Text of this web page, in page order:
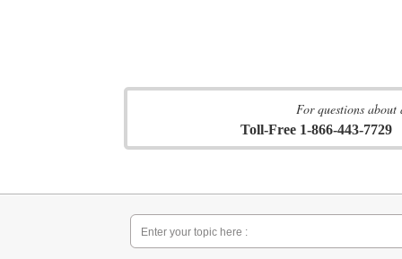
For questions
Toll-Free 1-866-443-